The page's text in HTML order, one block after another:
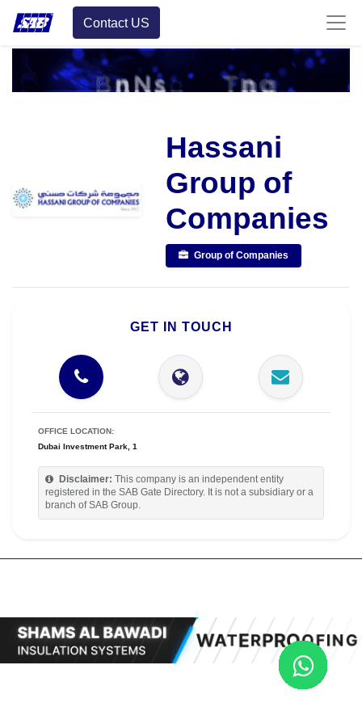
Contact US
Hassani
Group of
Companies
Group of Companies
GET IN TOUCH
OFFICE LOCATION:
Dubai Investment Park, 1
Disclaimer:
This company is an independent entity
registered in the SAB Gate Directory. It is not a subsidiary or a
branch of SAB Group.